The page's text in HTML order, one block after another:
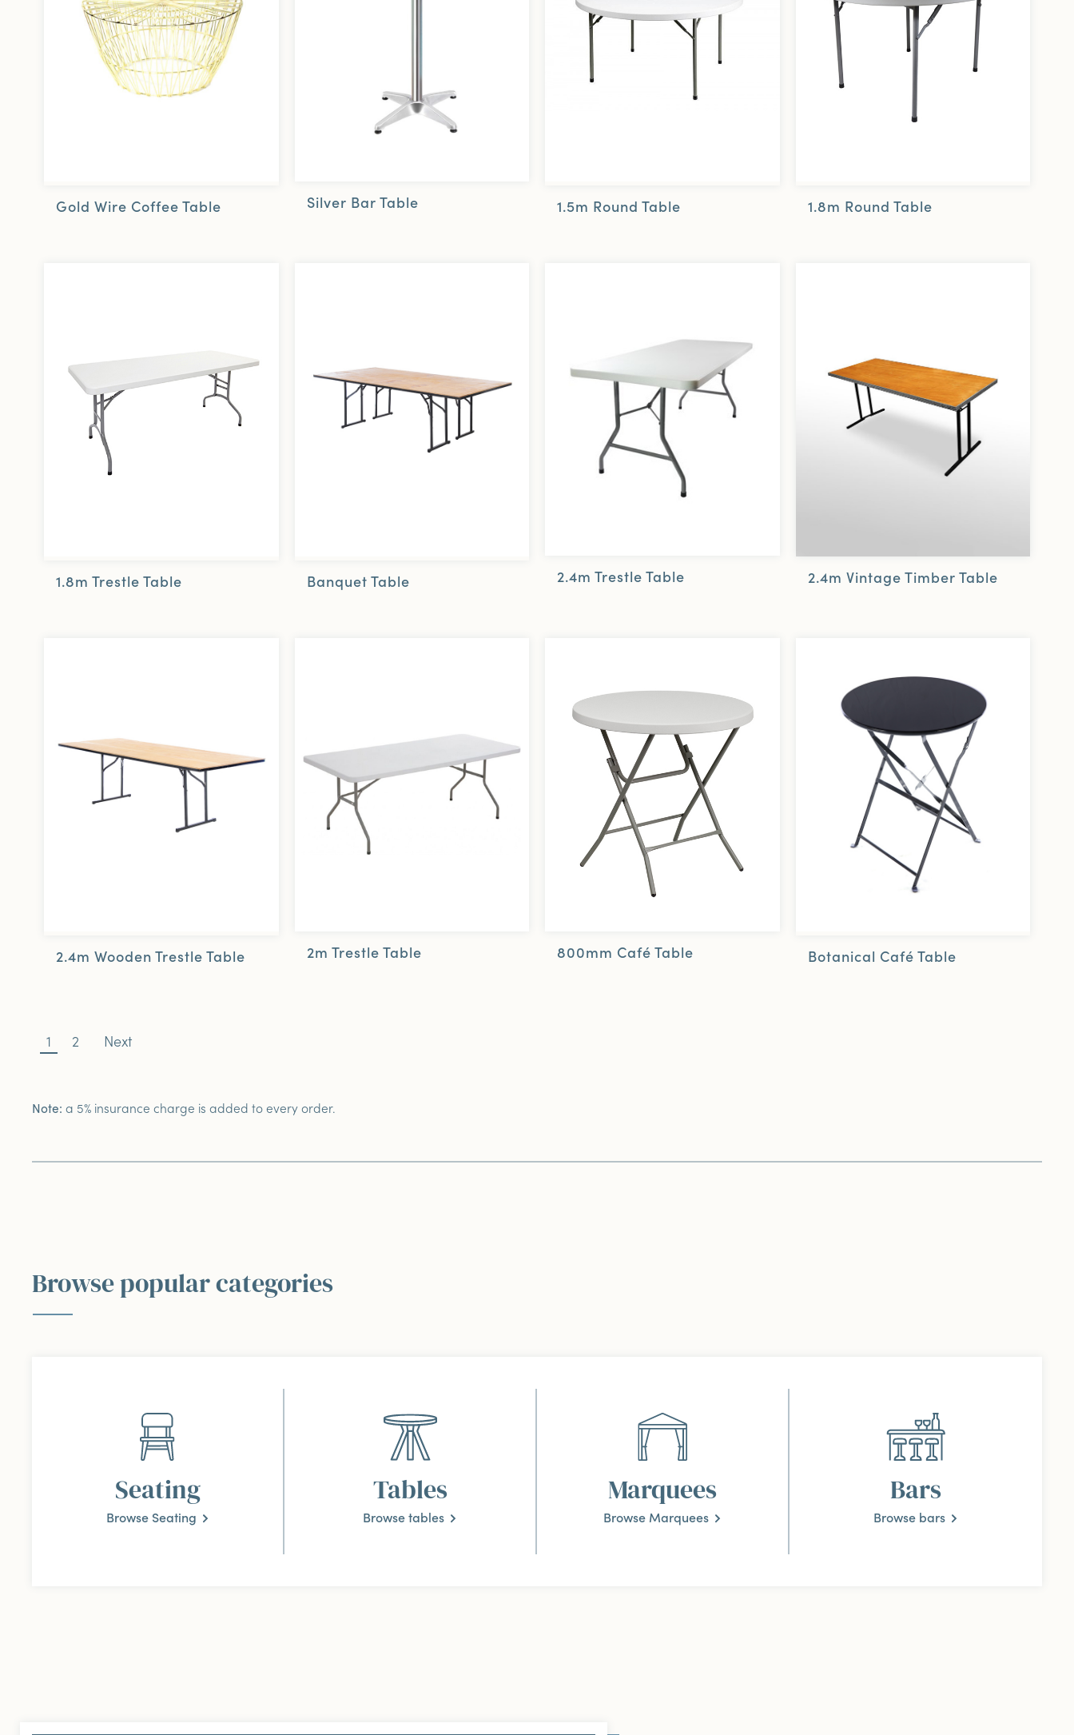
Gold Wire Coffee Table Silver Bar Table 1.5m Round Table 1.8m Round Table
1.8m Trestle Table Banquet Table 2.4m Trestle Table 2.4m Vintage Timber Table
2.4m Wooden Trestle Table 2m Trestle Table 800mm Café Table Botanical Café Table
1 2 Next
Note: a 5% insurance charge is added to every order.
Browse popular categories
Seating
Browse Seating
Tables
Browse tables
Marquees
Browse Marquees
Bars
Browse bars